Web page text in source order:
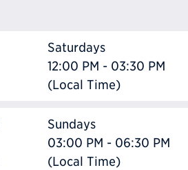
Saturdays
12:00 PM - 03:30 PM
(Local Time)
Sundays
03:00 PM - 06:30 PM
(Local Time)